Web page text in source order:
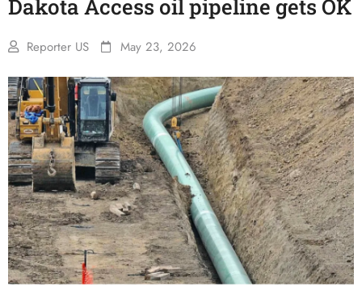
Dakota Access oil pipeline gets OK
Reporter US May 23, 2026